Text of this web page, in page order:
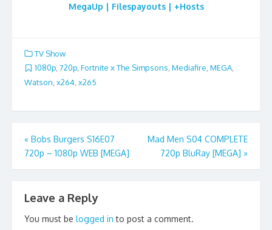
MegaUp | Filespayouts | +Hosts
TV Show
1080p, 720p, Fortnite x The Simpsons, Mediafire, MEGA,
Watson x264 x265
Post
navigation
« Bobs Burgers S16E07
720p – 1080p WEB [MEGA]
Mad Men S04 COMPLETE
720p BluRay [MEGA] »
Leave a Reply
You must be logged in to post a comment.